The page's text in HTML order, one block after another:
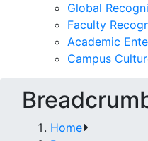
Global
Faculty
Academic
Campus
Home